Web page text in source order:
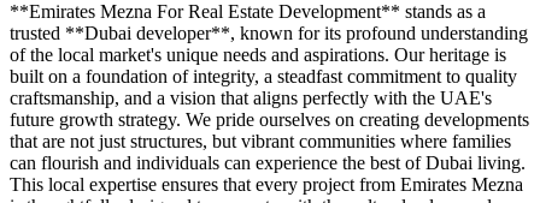
**Emirates Mezna For Real Estate Development** stands as a
trusted **Dubai developer**, known for its profound understanding
of the local market's unique needs and aspirations. Our heritage is
built on a foundation of integrity, a steadfast commitment to quality
craftsmanship, and a vision that aligns perfectly with the UAE's
future growth strategy. We pride ourselves on creating developments
that are not just structures, but vibrant communities where families
can flourish and individuals can experience the best of Dubai living.
This local expertise ensures that every project from Emirates Mezna